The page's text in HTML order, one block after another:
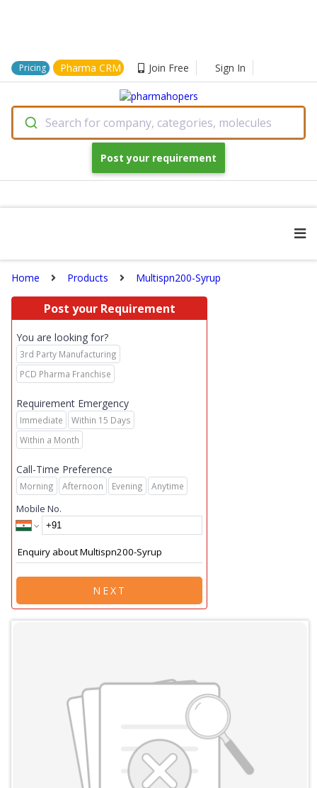
Pricing Pharma CRM Join Free Sign In
Search for company, categories, molecules
Post your requirement
Home Products Multispn200-Syrup
Post your Requirement
You are looking for?
3rd Party Manufacturing
PCD Pharma Franchise
Requirement Emergency
Immediate
Within 15 Days
Within a Month
Call-Time Preference
Morning Afternoon Evening Anytime
Mobile No.
NEXT